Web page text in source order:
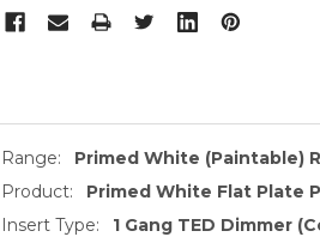
Range:
Primed White (Paintable)
Product:
Primed White Flat Plate
Insert Type:
1 Gang TED Dimmer